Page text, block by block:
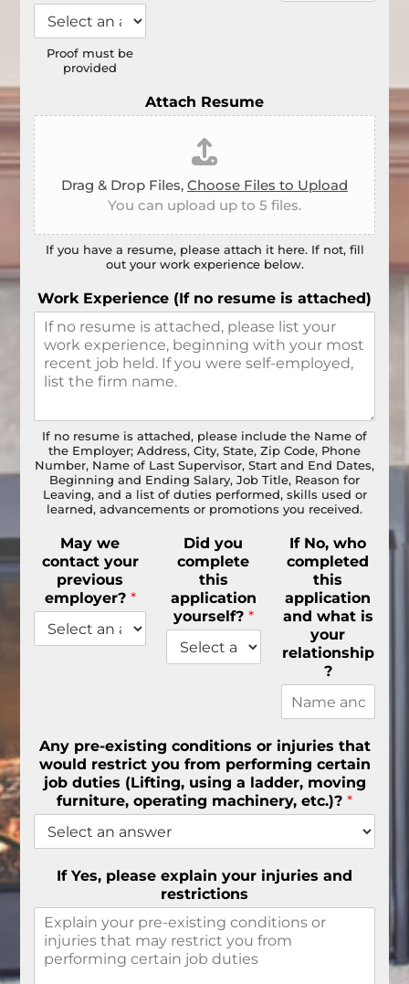
Proof must be
provided
Attach Resume
Drag & Drop Files, Choose Files to Upload
You can upload up to 5 files.
If you have a resume, please attach it here. If not, fill
out your work experience below.
Work Experience (If no resume is attached)
If no resume is attached, please include the Name of
the Employer; Address, City, State, Zip Code, Phone
Number, Name of Last Supervisor, Start and End Dates,
Beginning and Ending Salary, Job Title, Reason for
Leaving, and a list of duties performed, skills used or
learned, advancements or promotions you received.
May we
contact your
previous
employer? *
Did you
complete
this
application
yourself? *
If No, who
completed
this
application
and what is
your
relationship
?
Any pre-existing conditions or injuries that
would restrict you from performing certain
job duties (Lifting, using a ladder, moving
furniture, operating machinery, etc.)? *
If Yes, please explain your injuries and
restrictions